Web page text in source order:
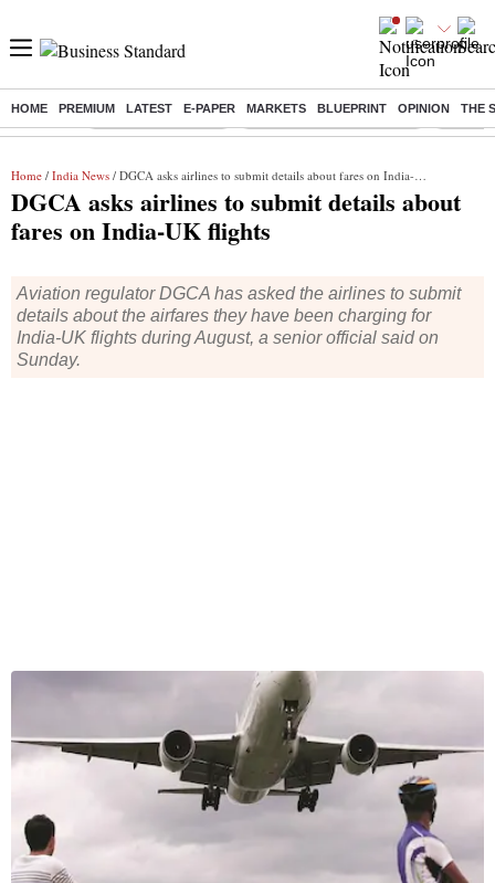
HOME PREMIUM LATEST E-PAPER MARKETS BLUEPRINT OPINION THE
Buzzing : Delhi Weather Today Jharkhand Student Protest Ashish
Home / India News / DGCA asks airlines to submit details about fares on India-UK flights
DGCA asks airlines to submit details about
fares on India-UK flights
Aviation regulator DGCA has asked the airlines to submit
details about the airfares they have been charging for
India-UK flights during August, a senior official said on
Sunday.